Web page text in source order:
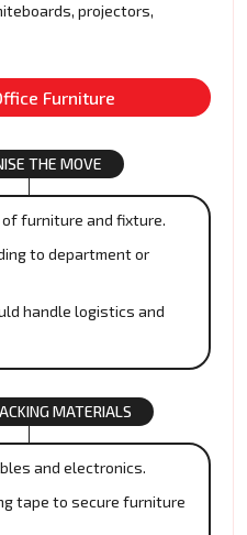
projectors,
Furniture
THE MOVE
furniture and fixture.
to department or
handle logistics and
MATERIALS
and electronics.
tape to secure furniture